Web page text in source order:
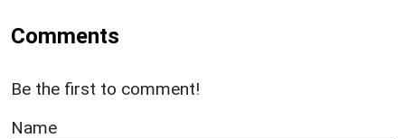
Comments
Be the first to comment!
Name